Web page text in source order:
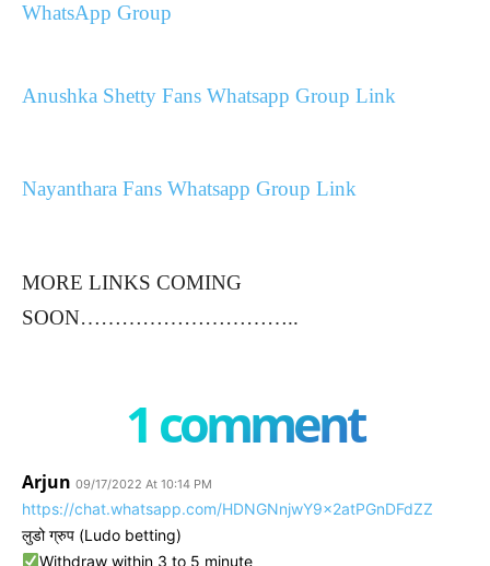
WhatsApp Group
Anushka Shetty Fans Whatsapp Group Link
Nayanthara Fans Whatsapp Group Link
MORE LINKS COMING
SOON…………………………..
1 comment
Arjun 09/17/2022 At 10:14 PM
https://chat.whatsapp.com/HDNGNnjwY9x2atPGnDFdZZ
लुडो ग्रुप (Ludo betting)
Withdraw within 3 to 5 minute